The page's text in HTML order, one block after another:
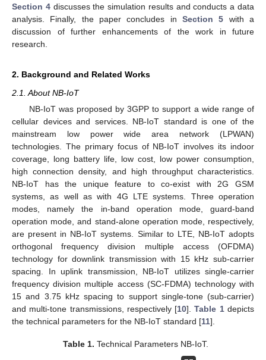
Section 4discusses the simulation results and conducts a data
analysis. Finally, the paper concludes in Section 5 with a
discussion of further enhancements of the work in future
research.
2. Background and Related Works
2.1. About NB-IoT
NB-IoT was proposed by 3GPP to support a wide range of
cellular devices and services. NB-IoT standard is one of the
mainstream low power wide area network (LPWAN)
technologies. The primary focus of NB-IoT involves its indoor
coverage, long battery life, low cost, low power consumption,
high connection density, and high throughput characteristics.
NB-IoT has the unique feature to co-exist with 2G GSM
systems, as well as with 4G LTE systems. Three operation
modes, namely the in-band operation mode, guard-band
operation mode, and stand-alone operation mode, respectively,
are present in NB-IoT systems. Similar to LTE, NB-IoT adopts
orthogonal frequency division multiple access (OFDMA)
technology for downlink transmission with 15 kHz sub-carrier
spacing. In uplink transmission, NB-IoT utilizes single-carrier
frequency division multiple access (SC-FDMA) technology with
15 and 3.75 kHz spacing to support single-tone (sub-carrier)
and multi-tone transmissions, respectively [10].Table 1depicts
the technical parameters for the NB-IoT standard [11].
Table 1. Technical Parameters NB-IoT.